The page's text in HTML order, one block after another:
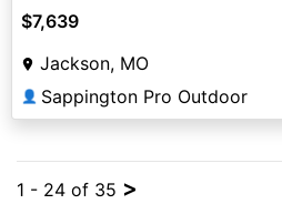
$7,639
Jackson, MO
👤 Sappington Pro Outdoor
1 - 24 of 35 >